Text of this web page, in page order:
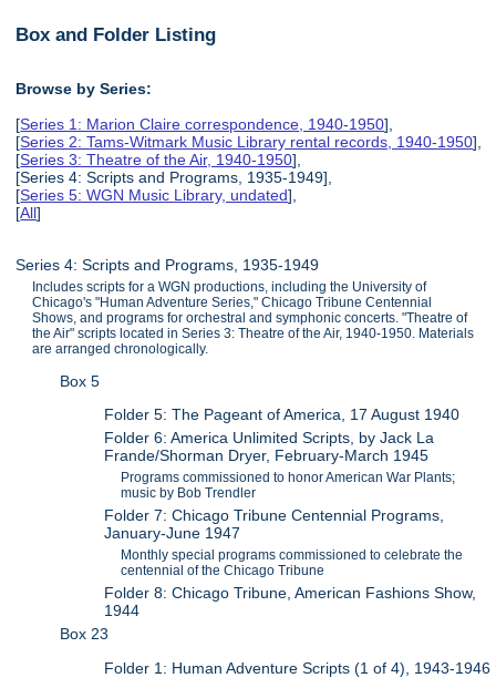
Box and Folder Listing
Browse by Series:
[Series 1: Marion Claire correspondence, 1940-1950],
[Series 2: Tams-Witmark Music Library rental records, 1940-1950],
[Series 3: Theatre of the Air, 1940-1950],
[Series 4: Scripts and Programs, 1935-1949],
[Series 5: WGN Music Library, undated],
[All]
Series 4: Scripts and Programs, 1935-1949
Includes scripts for a WGN productions, including the University of
Chicago's "Human Adventure Series," Chicago Tribune Centennial
Shows, and programs for orchestral and symphonic concerts. "Theatre of
the Air" scripts located in Series 3: Theatre of the Air, 1940-1950. Materials
are arranged chronologically.
Box 5
Folder 5: The Pageant of America, 17 August 1940
Folder 6: America Unlimited Scripts, by Jack La
Frande/Shorman Dryer, February-March 1945
Programs commissioned to honor American War Plants;
music by Bob Trendler
Folder 7: Chicago Tribune Centennial Programs,
January-June 1947
Monthly special programs commissioned to celebrate the
centennial of the Chicago Tribune
Folder 8: Chicago Tribune, American Fashions Show,
1944
Box 23
Folder 1: Human Adventure Scripts (1 of 4), 1943-1946